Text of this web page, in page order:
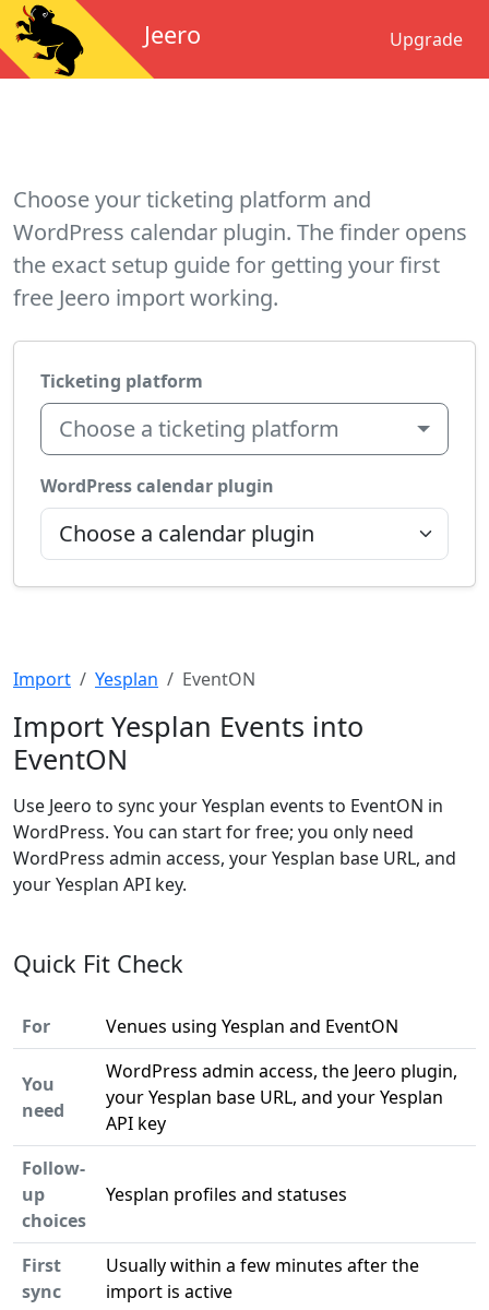
Jeero Upgrade
Choose your ticketing platform and
WordPress calendar plugin. The finder opens
the exact setup guide for getting your first
free Jeero import working.
Ticketing platform
Choose a ticketing platform
WordPress calendar plugin
Import Yesplan EventON
Import Yesplan Events into
EventON
Use Jeero to sync your Yesplan events to EventON in
WordPress. You can start for free; you only need
WordPress admin access, your Yesplan base URL, and
your Yesplan API key.
Quick Fit Check
For Venues using Yesplan and EventON
You
need
WordPress admin access, the Jeero plugin,
your Yesplan base URL, and your Yesplan
API key
Follow-
up
choices
Yesplan profiles and statuses
First
sync
Usually within a few minutes after the
import is active